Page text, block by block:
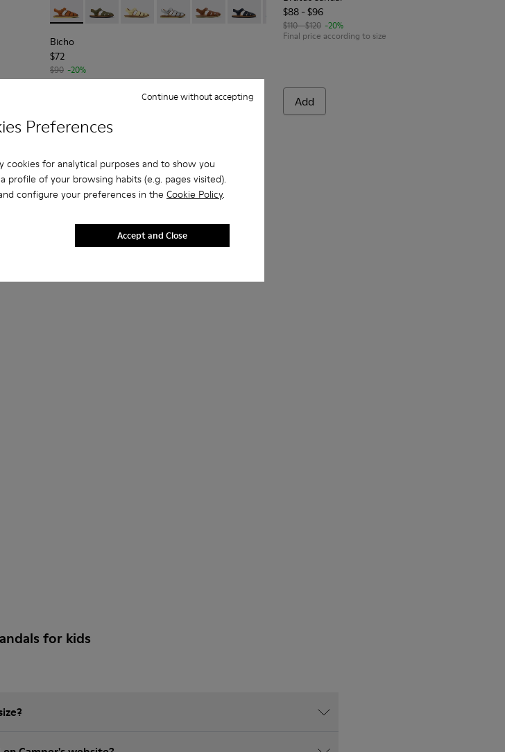
Preferences
for analytical purposes and to show you
profile of your browsing habits (e.g. pages visited).
configure your preferences in the Cookie Policy.
Continue without accepting
Accept and Close
Bicho - 80177-068 - Brown leather sandals for kids
Bicho - 80177-088
Bicho - 80177-086
Bicho - 80177-082
Bicho - 80177-078 - Brown Leather Closed Sandals for kids.
Bicho - 80177-077
Bicho - 80177-070
Bicho - 80177-069
Bicho
$72
$90 -20%
$88 - $96
$110 - $120 -20%
Final price according to size
Add
for kids